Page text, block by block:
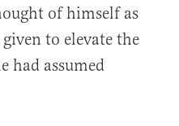
of himself as
to elevate the
had assumed